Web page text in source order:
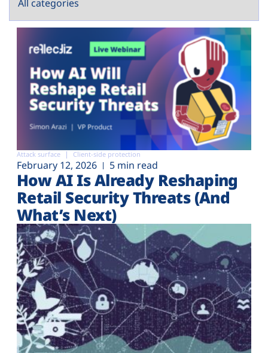
Attack surface Client-side protection
February 12, 2026 5 min read
How AI Is Already Reshaping
Retail Security Threats (And
What’s Next)